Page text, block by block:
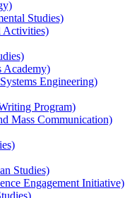
Studies)
Activities)
Academy)
Engineering)
Program)
Mass Communication)
Studies)
Engagement Initiative)